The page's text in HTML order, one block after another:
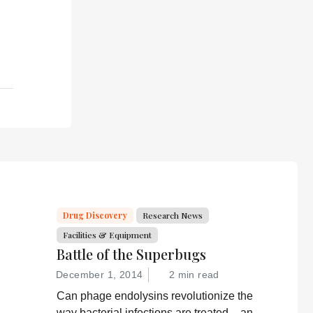
Drug Discovery
Research News
Facilities & Equipment
Battle of the Superbugs
December 1, 2014 2 min read
Can phage endolysins revolutionize the